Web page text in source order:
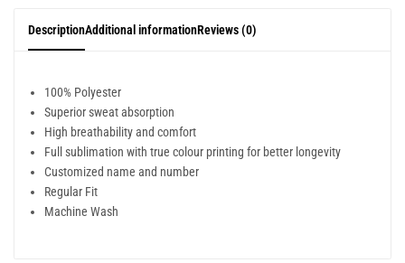
DescriptionAdditional informationReviews (0)
100% Polyester
Superior sweat absorption
High breathability and comfort
Full sublimation with true colour printing for better longevity
Customized name and number
Regular Fit
Machine Wash